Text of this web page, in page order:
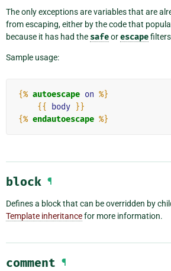
The only exceptions are variables that are
from escaping, either by the code that
because it has had the safeorescape
Sample usage:
{% autoescape on %}
{{
body }}
{% endautoescape %}
block ¶
Defines a block that can be overridden by
Template inheritancefor more information.
comment ¶